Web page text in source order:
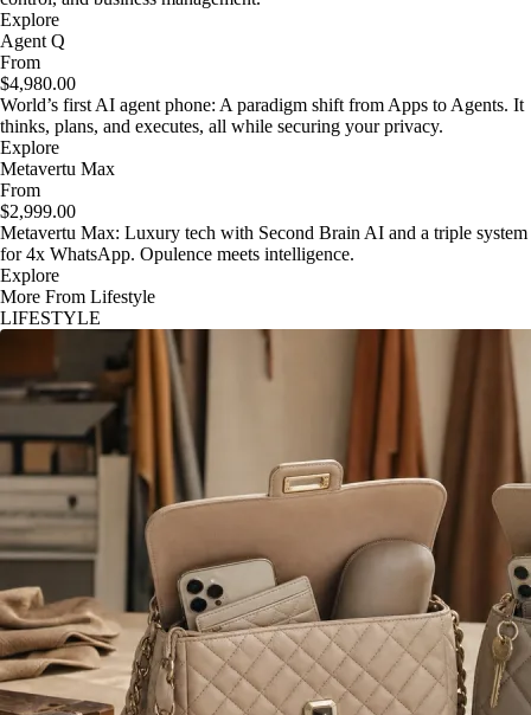
Explore
Agent Q
From
$4,980.00
World’s first AI agent phone: A paradigm shift from Apps to Agents. It
thinks, plans, and executes, all while securing your privacy.
Explore
Metavertu Max
From
$2,999.00
Metavertu Max: Luxury tech with Second Brain AI and a triple system
for 4x WhatsApp. Opulence meets intelligence.
Explore
More From Lifestyle
LIFESTYLE